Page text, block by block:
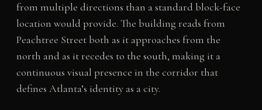
from multiple directions than a standard block-face
location would provide. The building reads from
Peachtree Street both as it approaches from the
north and as it recedes to the south, making it a
continuous visual presence in the corridor that
defines Atlanta’s identity as a city.